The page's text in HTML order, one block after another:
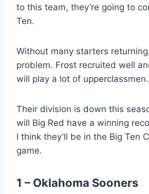
to this team, they’re going to
Ten.
Without many starters
problem. Frost recruited well
will play a lot of upperclassmen.
Their division is down this
will Big Red have a winning
I think they’ll be in the Big Ten
game.
1 – Oklahoma Sooners